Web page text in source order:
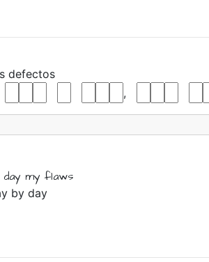
defectos
,
day my flaws
by day